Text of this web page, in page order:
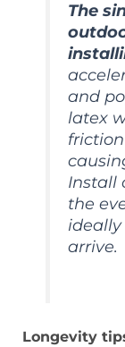
The
and
latex
Install
the
ideally
arrive.
Longevity